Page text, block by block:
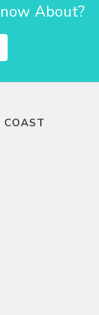
About?
COAST